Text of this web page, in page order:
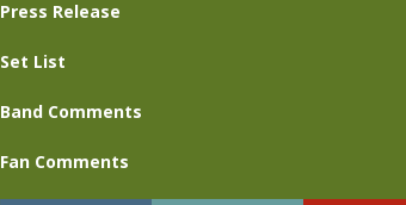
Press Release
Set List
Band Comments
Fan Comments